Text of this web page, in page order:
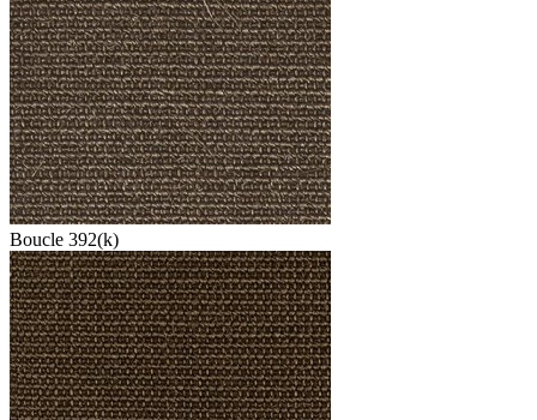
Boucle 392(k)